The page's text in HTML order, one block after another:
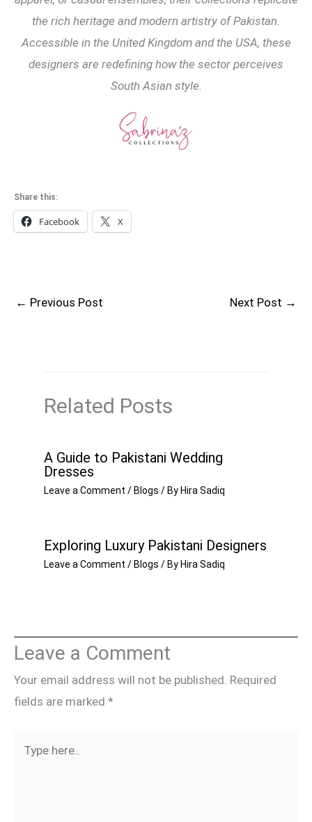
the rich heritage and modern artistry of Pakistan.
Accessible in the United Kingdom and the USA, these
designers are redefining how the sector perceives
South Asian style.
Share this:
Facebook X
← Previous Post Next Post →
Related Posts
A Guide to Pakistani Wedding
Dresses
Leave a Comment / Blogs / By Hira Sadiq
Exploring Luxury Pakistani Designers
Leave a Comment / Blogs / By Hira Sadiq
Leave a Comment
Your email address will not be published. Required
fields are marked *